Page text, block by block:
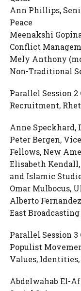
Ann Phillips,
Peace
Meenakshi
Conflict
Mely Anthony
Non-Traditional
Parallel Session
Recruitment,
Anne Speckhard,
Peter Bergen,
Fellows, New
Elisabeth
and Islamic
Omar Mulbocus,
Alberto
East Broadcasting
Parallel Session
Populist
Values,
Abdelwahab El-